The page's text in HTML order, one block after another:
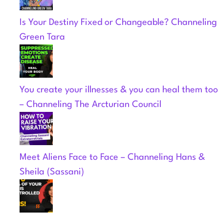
Is Your Destiny Fixed or Changeable? Channeling
Green Tara
You create your illnesses & you can heal them too
– Channeling The Arcturian Council
Meet Aliens Face to Face – Channeling Hans &
Sheila (Sassani)